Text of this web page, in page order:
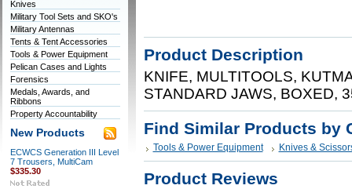
Knives
Military Tool Sets and SKO's
Military Antennas
Tents & Tent Accessories
Tools & Power Equipment
Pelican Cases and Lights
Forensics
Medals, Awards, and
Ribbons
Property Accountability
New Products
ECWCS Generation III Level
7 Trousers, MultiCam
$335.30
Product Description
KNIFE, MULTITOOLS,
STANDARD JAWS, BOXED,
Find Similar Products by
Tools & Power Equipment Knives &
Product Reviews